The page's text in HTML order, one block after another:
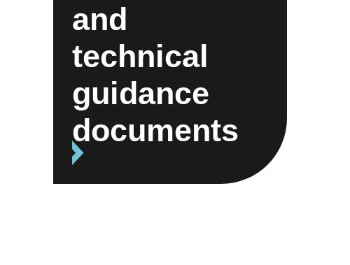
and
technical
guidance
documents